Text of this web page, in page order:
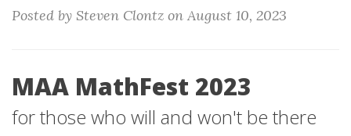
Posted by Steven Clontz on August 10, 2023
MAA MathFest 2023
for those who will and won't be there